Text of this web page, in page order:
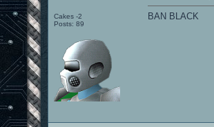
Cakes -2
Posts: 89
BAN BLACK